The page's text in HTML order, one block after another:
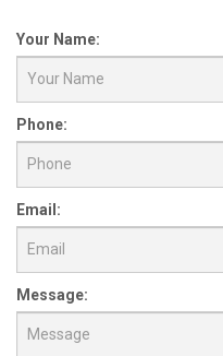
Your Name:
Phone:
Email:
Message: